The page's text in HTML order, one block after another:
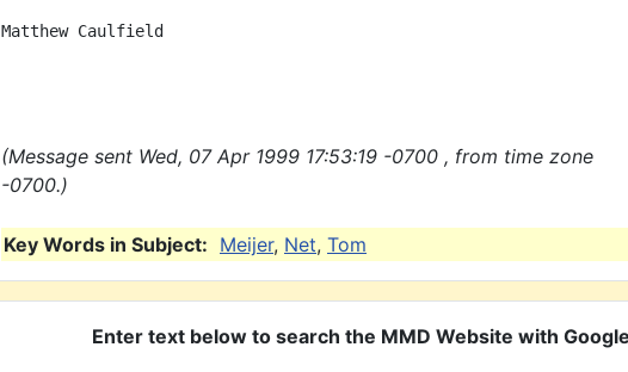
Matthew Caulfield
(Message sent Wed, 07 Apr 1999 17:53:19 -0700 , from time zone
-0700.)
Key Words in Subject: Meijer, Net, Tom
Enter text below to search the MMD Website with